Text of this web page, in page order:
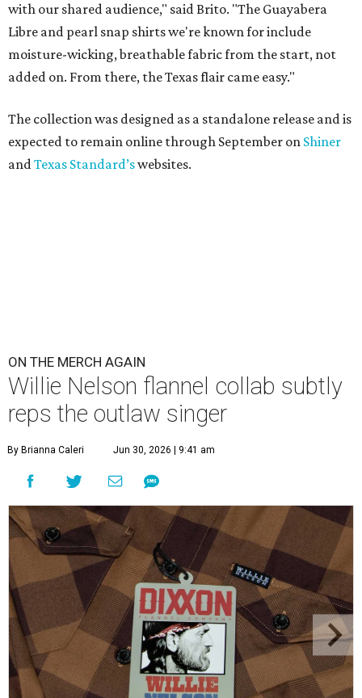
with our shared audience," said Brito. "The Guayabera
Libre and pearl snap shirts we're known for include
moisture-wicking, breathable fabric from the start, not
added on. From there, the Texas flair came easy."
The collection was designed as a standalone release and is
expected to remain online through September on Shiner
andTexas Standard’swebsites.
ON THE MERCH AGAIN
Willie Nelson flannel collab subtly
reps the outlaw singer
By Brianna Caleri Jun 30, 2026 | 9:41 am